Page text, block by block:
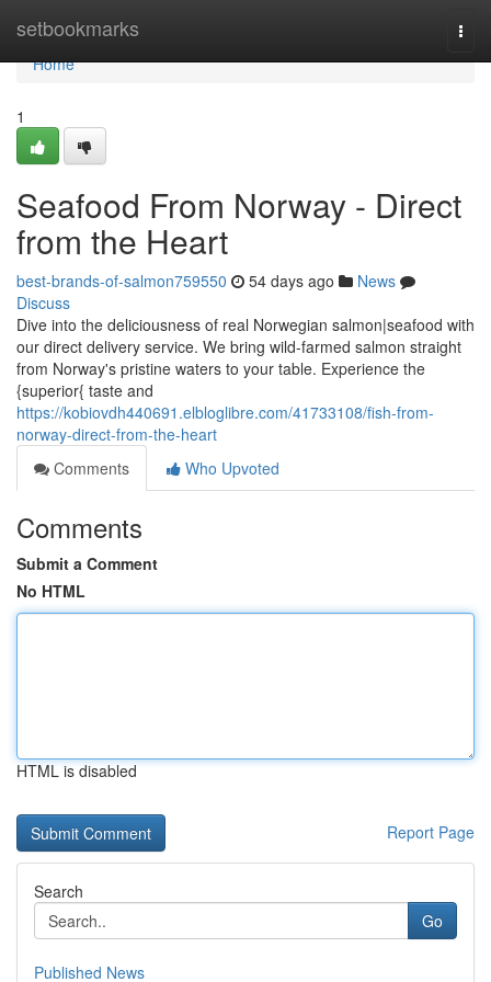
setbookmarks
Home
Home
1
Seafood From Norway - Direct
from the Heart
best-brands-of-salmon759550 54 days ago
News
Discuss
Dive into the deliciousness of real Norwegian salmon|seafood with
our direct delivery service. We bring wild-farmed salmon straight
from Norway's pristine waters to your table. Experience the
{superior{ taste and
https://kobiovdh440691.elbloglibre.com/41733108/fish-from-
norway-direct-from-the-heart
Comments
Who Upvoted
Comments
Submit a Comment
No HTML
HTML is disabled
Report Page
Search
Go
Published News